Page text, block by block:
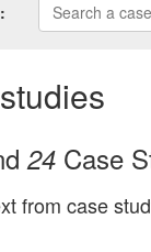
24 Case
from case